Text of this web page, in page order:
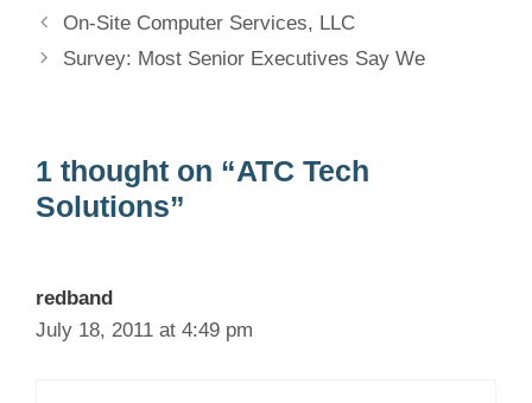
On-Site Computer Services, LLC
Survey: Most Senior Executives Say We
1 thought on “ATC Tech
Solutions”
redband
July 18, 2011 at 4:49 pm